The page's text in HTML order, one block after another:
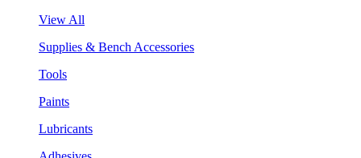
View All
Supplies & Bench Accessories
Tools
Paints
Lubricants